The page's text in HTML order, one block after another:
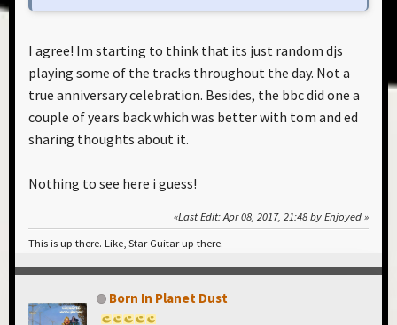
I agree! Im starting to think that its just random djs
playing some of the tracks throughout the day. Not a
true anniversary celebration. Besides, the bbc did one a
couple of years back which was better with tom and ed
sharing thoughts about it.
Nothing to see here i guess!
Last Edit: Apr 08, 2017, 21:48 by Enjoyed
This is up there. Like, Star Guitar up there.
Born In Planet Dust